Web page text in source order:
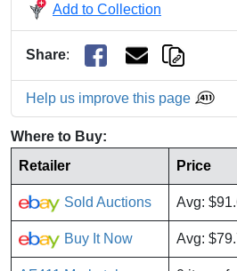
Add to Collection
Share:
Help us improve this page
Where to Buy:
Retailer
Price
Sold Auctions Avg:
Buy It Now Avg: